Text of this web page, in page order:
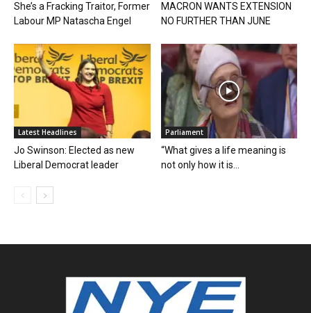
She’s a Fracking Traitor, Former
Labour MP Natascha Engel
MACRON WANTS EXTENSION
NO FURTHER THAN JUNE
Latest Headlines
Jo Swinson: Elected as new
Liberal Democrat leader
Parliament
“What gives a life meaning is
not only how it is...